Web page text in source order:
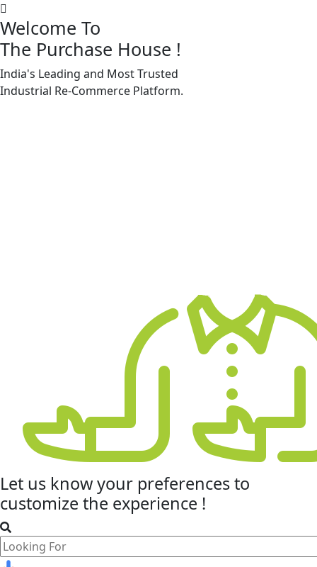
Welcome To
The Purchase House !
India's Leading and Most Trusted
Industrial Re-Commerce Platform.
Let us know your preferencesto
customize the experience !